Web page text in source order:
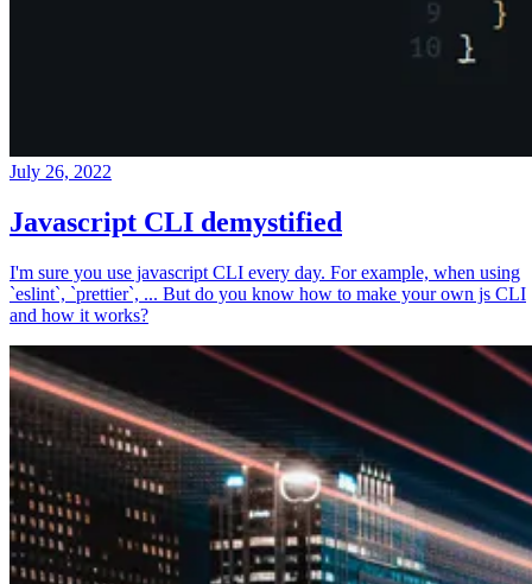
July 26, 2022
Javascript CLI demystified
I'm sure you use javascript CLI every day. For example, when using
`eslint`, `prettier`, ... But do you know how to make your own js CLI
and how it works?